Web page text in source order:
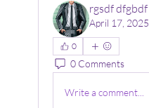
rgsdf dfgbdf
April 17, 2025
0
0 Comments
Write a comment...